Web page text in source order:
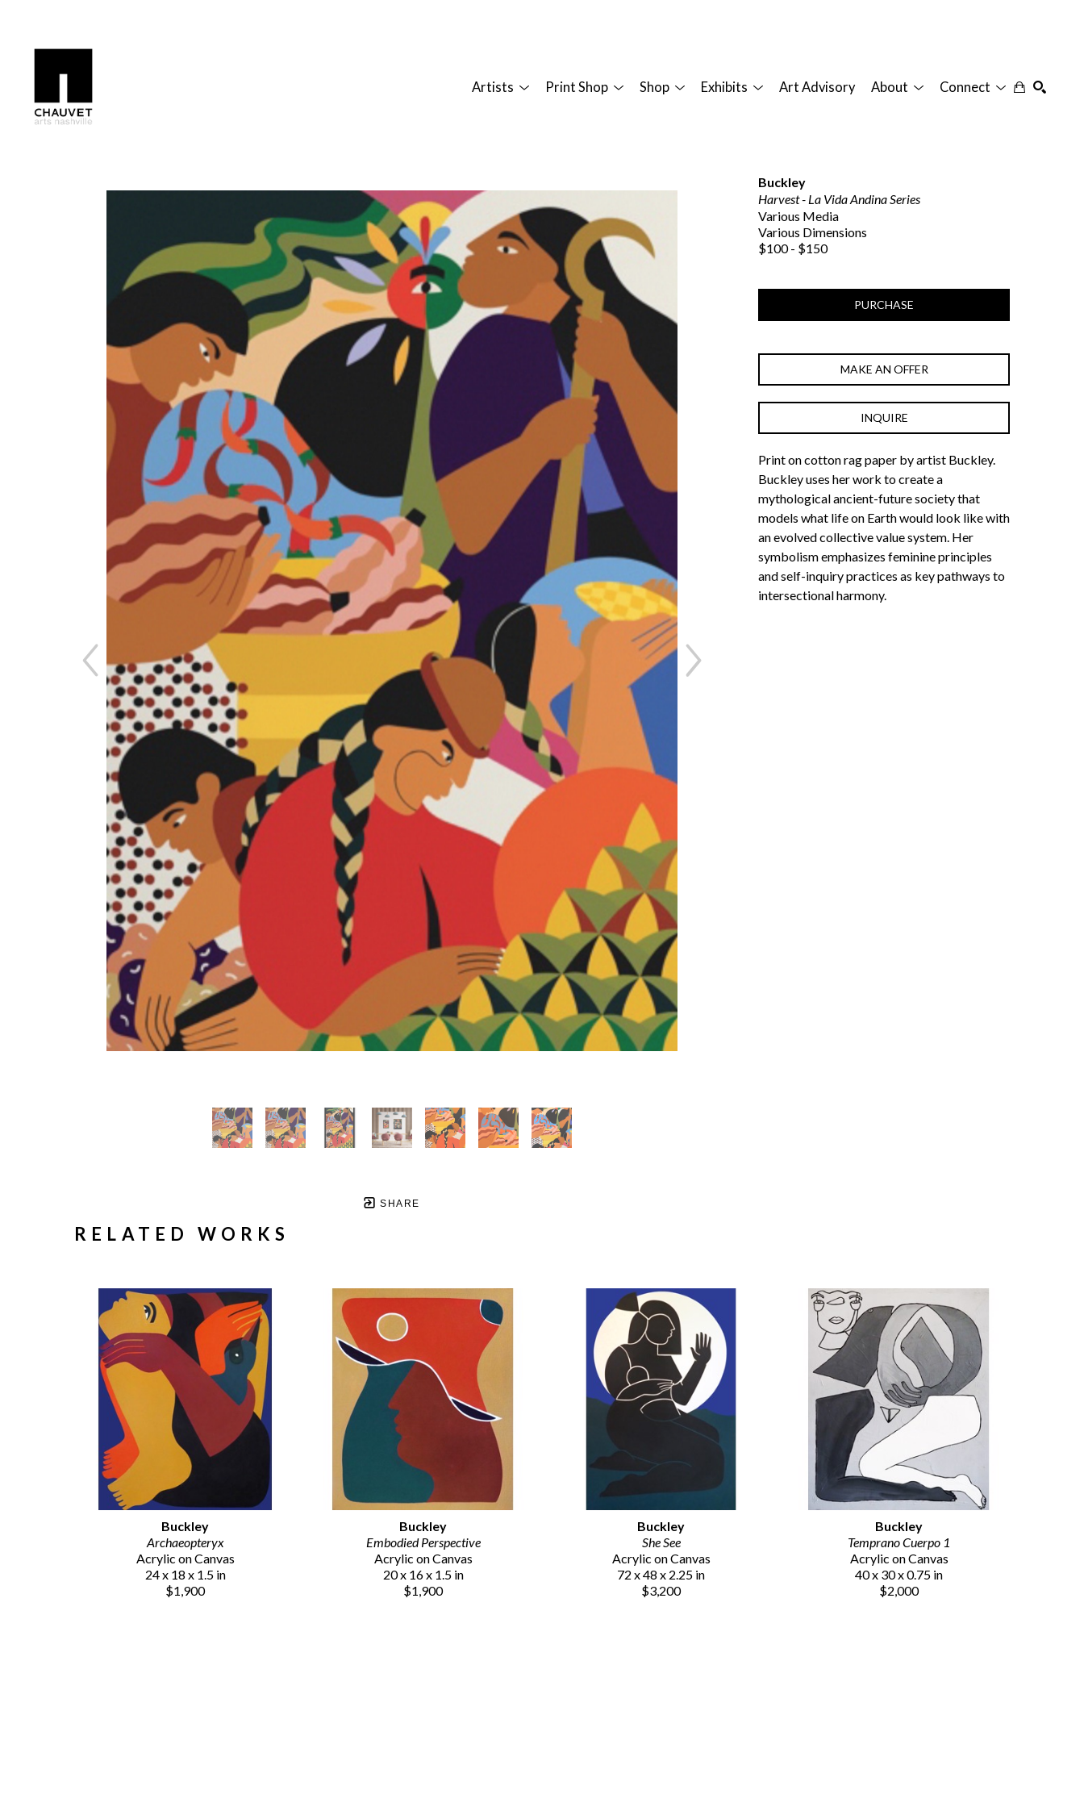
Artists Print Shop Shop Exhibits Art Advisory About Connect
SHARE
Buckley
Harvest - La Vida Andina Series
Various Media
Various Dimensions
$100 - $150
PURCHASE
MAKE AN OFFER
INQUIRE
Print on cotton rag paper by artist Buckley.
Buckley uses her work to create a
mythological ancient-future society that
models what life on Earth would look like with
an evolved collective value system. Her
symbolism emphasizes feminine principles
and self-inquiry practices as key pathways to
intersectional harmony.
RELATED WORKS
Buckley
Archaeopteryx
Acrylic on Canvas
24 x 18 x 1.5 in
$1,900
Buckley
Embodied Perspective
Acrylic on Canvas
20 x 16 x 1.5 in
$1,900
Buckley
She See
Acrylic on Canvas
72 x 48 x 2.25 in
$3,200
Buckley
Temprano Cuerpo 1
Acrylic on Canvas
40 x 30 x 0.75 in
$2,000